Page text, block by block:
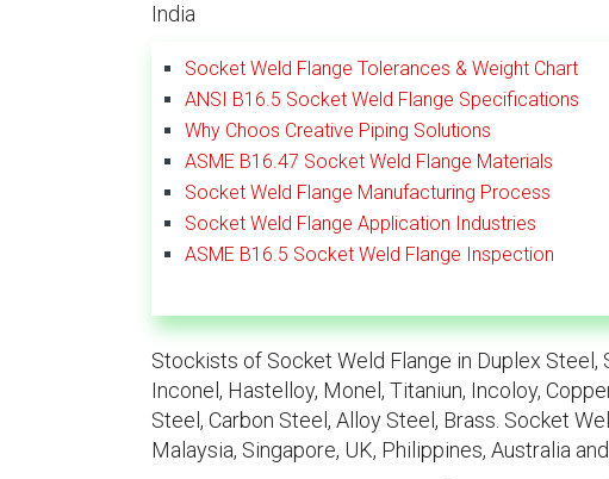
India
Socket Weld Flange Tolerances & Weight Chart
ANSI B16.5 Socket Weld Flange Specifications
Why Choos Creative Piping Solutions
ASME B16.47 Socket Weld Flange Materials
Socket Weld Flange Manufacturing Process
Socket Weld Flange Application Industries
ASME B16.5 Socket Weld Flange Inspection
Stockists of Socket Weld Flange in Duplex
Inconel, Hastelloy, Monel, Titaniun, Incoloy,
Steel, Carbon Steel, Alloy Steel, Brass. Socket
Malaysia, Singapore, UK, Philippines, Australia and